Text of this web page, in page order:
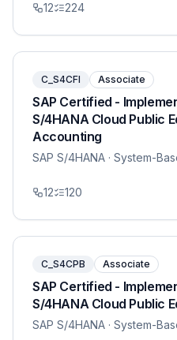
12 224
C_S4CFI Associate
SAP Certified -
S/4HANA Cloud Public
Accounting
SAP S/4HANA · System-
12 120
C_S4CPB Associate
SAP Certified -
S/4HANA Cloud Public
SAP S/4HANA · System-